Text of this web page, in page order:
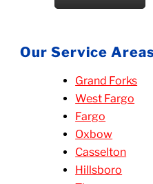
Our Service
Grand Forks
West Fargo
Fargo
Oxbow
Casselton
Hillsboro